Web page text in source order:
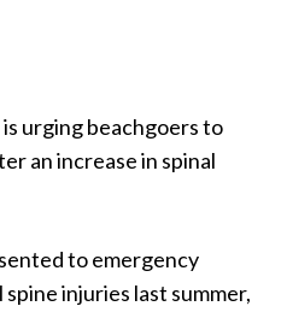
urging beachgoers to
an increase in spinal
to emergency
injuries last summer,